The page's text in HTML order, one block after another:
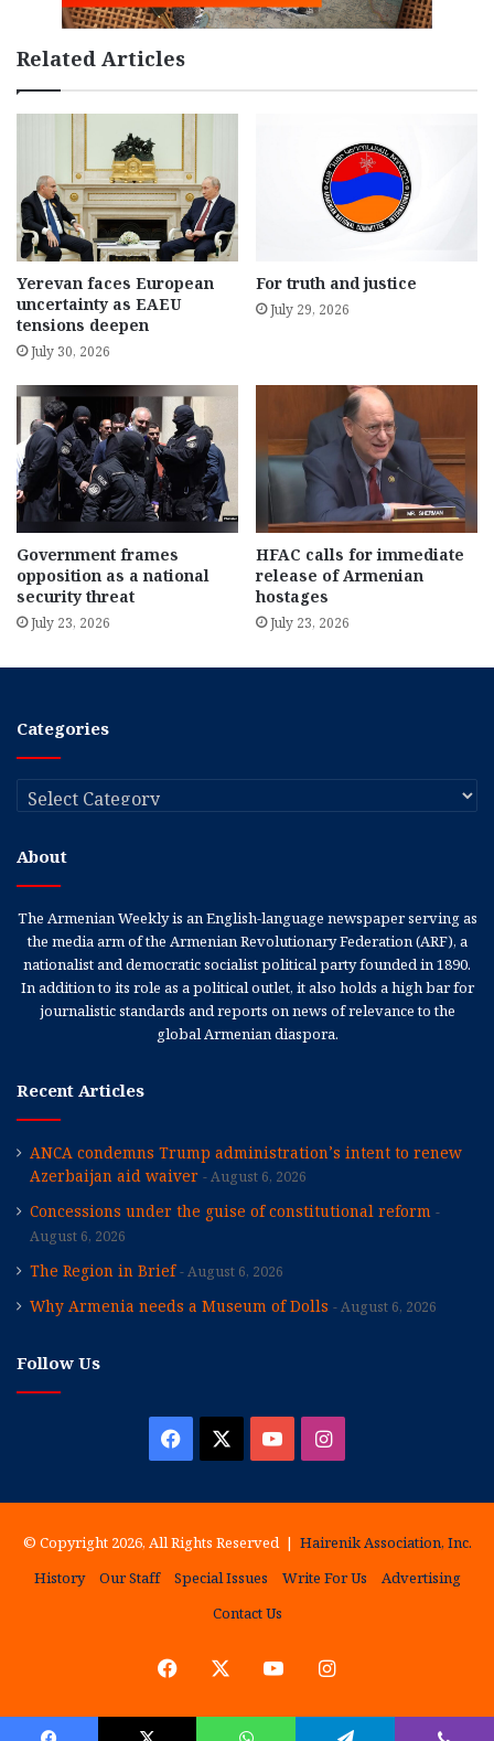
Related Articles
Yerevan faces European
uncertainty as EAEU
tensions deepen
July 30, 2026
For truth and justice
July 29, 2026
Government frames
opposition as a national
security threat
July 23, 2026
HFAC calls for immediate
release of Armenian
hostages
July 23, 2026
Categories
Categories
About
The Armenian Weekly is an English-language newspaper serving as
the media arm of the Armenian Revolutionary Federation (ARF), a
nationalist and democratic socialist political party founded in 1890.
In addition to its role as a political outlet, it also holds a high bar for
journalistic standards and reports on news of relevance to the
global Armenian diaspora.
Recent Articles
ANCA condemns Trump administration’s intent to renew
Azerbaijan aid waiver
August 6, 2026
Concessions under the guise of constitutional reform
August 6, 2026
The Region in Brief August 6, 2026
Why Armenia needs a Museum of Dolls August 6, 2026
Follow Us
Facebook YouTubeInstagram
© Copyright 2026, All Rights Reserved | Hairenik Association, Inc.
History
Our Staff Special Issues Write For Us
Advertising
Contact Us
Facebook YouTubeInstagram